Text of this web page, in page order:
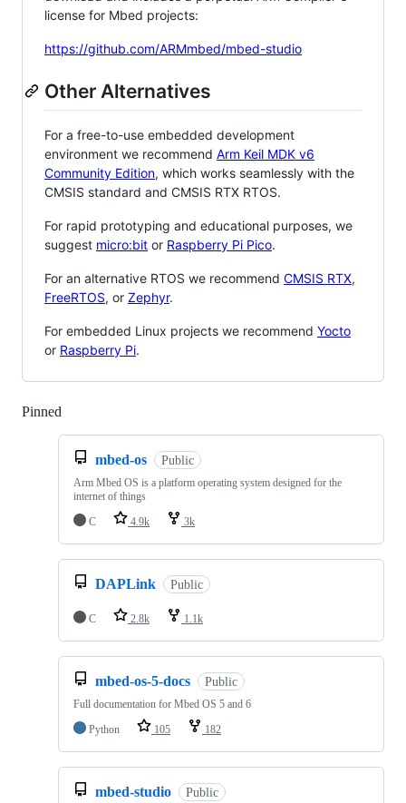
license for Mbed projects:
https://github.com/ARMmbed/mbed-studio
Other Alternatives
For a free-to-use embedded development
environment we recommend Arm Keil MDK v6
Community Edition, which works seamlessly with the
CMSIS standard and CMSIS RTX RTOS.
For rapid prototyping and educational purposes, we
suggest micro:bit or Raspberry Pi Pico.
For an alternative RTOS we recommend CMSIS RTX,
FreeRTOS, or Zephyr.
For embedded Linux projects we recommend Yocto
or Raspberry Pi.
Pinned
mbed-os Public
Arm Mbed OS is a platform operating system designed for the
internet of things
C
4.9k 3k
DAPLink Public
C 2.8k 1.1k
mbed-os-5-docs Public
Full documentation for Mbed OS 5 and 6
Python
105 182
mbed-studio Public